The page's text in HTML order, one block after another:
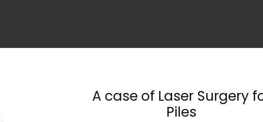
A case of Laser Surgery
Piles